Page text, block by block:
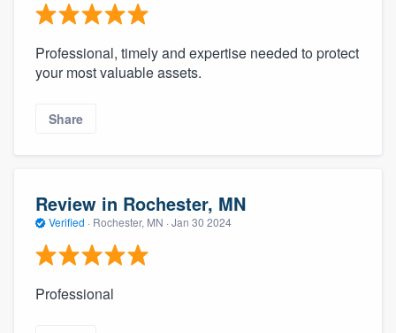
Professional, timely and expertise needed to protect
your most valuable assets.
Share
Review in Rochester, MN
Verified · Rochester, MN · Jan 30 2024
Professional